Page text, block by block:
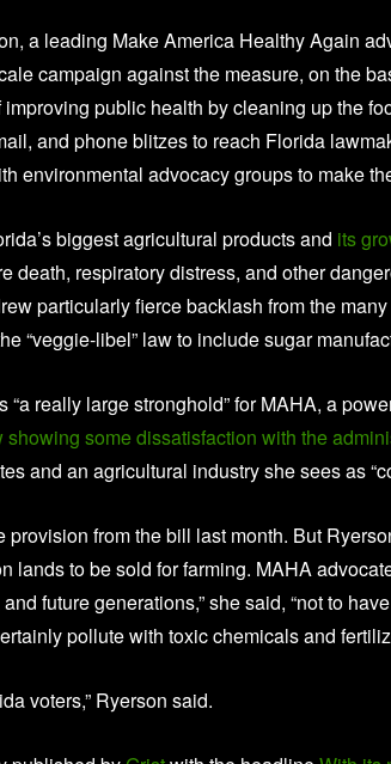
a leading Make America Healthy Again
campaign against the measure, on the
improving public health by cleaning up the
and phone blitzes to reach Florida
environmental advocacy groups to make
biggest agricultural products and its
death, respiratory distress, and other
particularly fierce backlash from the
“veggie-libel” law to include sugar
“a really large stronghold” for MAHA, a
showing some dissatisfaction with the
and an agricultural industry she sees as
from the bill last month. But
lands to be sold for farming. MAHA
future generations,” she said, “not to
pollute with toxic chemicals and
voters,” Ryerson said.